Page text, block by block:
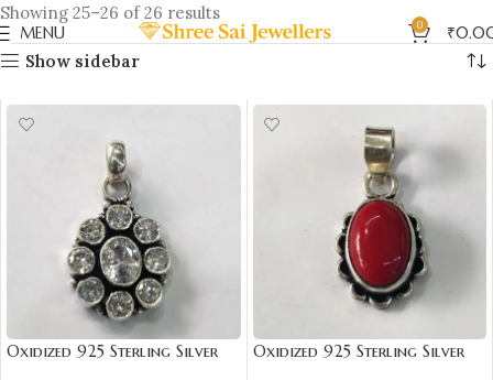
MENU 0 ₹
Showing 25–26 of 26 results
Show sidebar
Oxidized 925 Sterling Silver
Oxidized 925 Sterling Silver